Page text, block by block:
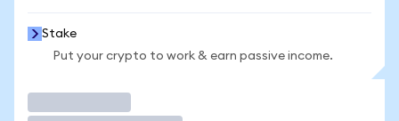
Stake
Put your crypto to work & earn passive income.